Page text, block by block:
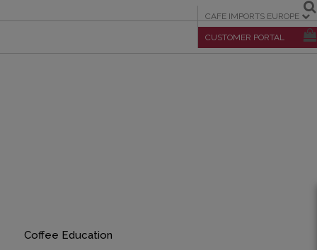
CAFE IMPORTS EUROPE
CUSTOMER PORTAL
Coffee Education